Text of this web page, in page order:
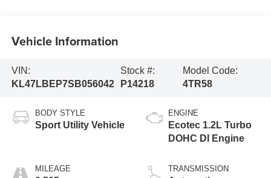
Vehicle Information
VIN:
KL47LBEP7SB056042
Stock #:
P14218
Model Code:
4TR58
BODY STYLE
Sport Utility Vehicle
MILEAGE
ENGINE
Ecotec 1.2L Turbo
DOHC DI Engine
TRANSMISSION